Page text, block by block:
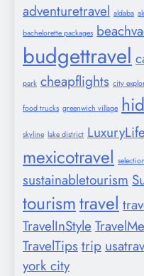
adventuretravel aldaba
bachelorette packages
budgettravel
park cheapflights city
food trucks greenwich village
skyline lake district
mexicotravel selection
sustainabletourism
tourismtravel
TravelInStyle
TravelTips trip
york city